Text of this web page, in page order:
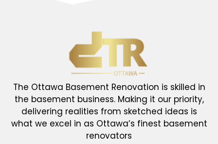
The Ottawa Basement Renovation is skilled in
the basement business. Making it our priority,
delivering realities from sketched ideas is
what we excel in as Ottawa’s finest basement
renovators